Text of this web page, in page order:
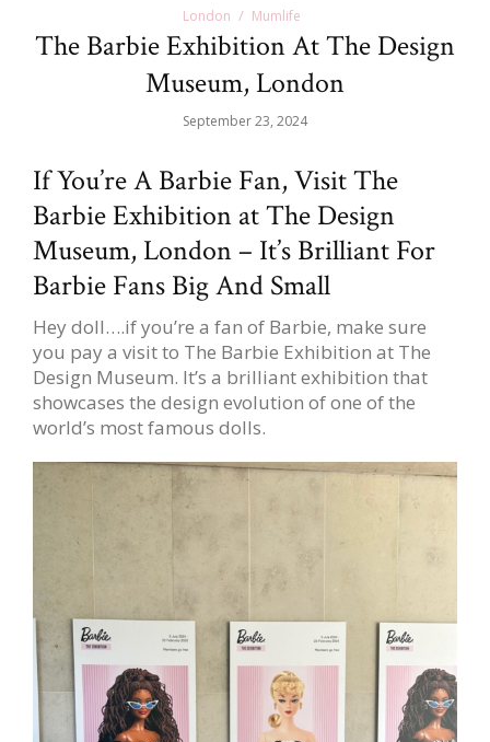
London Mumlife
The Barbie Exhibition At The Design
Museum, London
September 23, 2024
If You’re A Barbie Fan, Visit The
Barbie Exhibition at The Design
Museum, London – It’s Brilliant For
Barbie Fans Big And Small
Hey doll….if you’re a fan of Barbie, make sure
you pay a visit to The Barbie Exhibition at The
Design Museum. It’s a brilliant exhibition that
showcases the design evolution of one of the
world’s most famous dolls.